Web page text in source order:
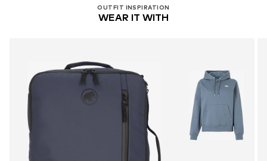
OUTFIT INSPIRATION
WEAR IT WITH